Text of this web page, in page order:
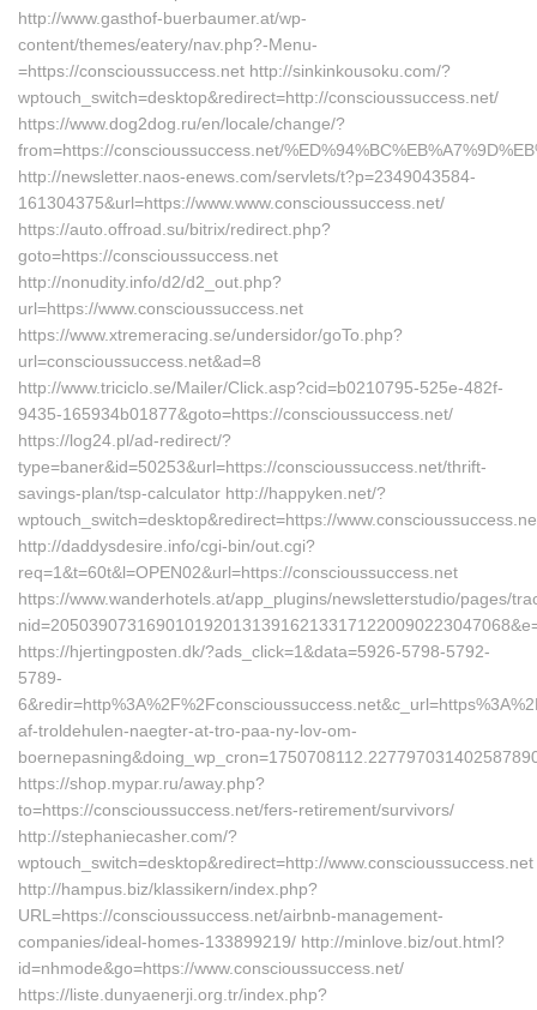
http://www.gasthof-buerbaumer.at/wp-
content/themes/eatery/nav.php?-Menu-
=https://conscioussuccess.net http://sinkinkousoku.com/?
wptouch_switch=desktop&redirect=http://conscioussuccess.net/
https://www.dog2dog.ru/en/locale/change/?
from=https://conscioussuccess.net/
http://newsletter.naos-enews.com/servlets/t?p=2349043584-
161304375&url=https://www.www.conscioussuccess.net/
https://auto.offroad.su/bitrix/redirect.php?
goto=https://conscioussuccess.net
http://nonudity.info/d2/d2_out.php?
url=https://www.conscioussuccess.net
https://www.xtremeracing.se/undersidor/goTo.php?
url=conscioussuccess.net&ad=8
http://www.triciclo.se/Mailer/Click.asp?cid=b0210795-525e-482f-
9435-165934b01877&goto=https://conscioussuccess.net/
https://log24.pl/ad-redirect/?
type=baner&id=50253&url=https://conscioussuccess.net/thrift-
savings-plan/tsp-calculator http://happyken.net/?
wptouch_switch=desktop&redirect=https://
http://daddysdesire.info/cgi-bin/out.cgi?
req=1&t=60t&l=OPEN02&url=https://conscioussuccess.net
https://www.wanderhotels.at/app_plugins/newsletterstudio/pages/
https://hjertingposten.dk/?ads_click=1&data=5926-5798-5792-
5789-
af-troldehulen-naegter-at-tro-paa-ny-lov-om-
https://shop.mypar.ru/away.php?
to=https://conscioussuccess.net/fers-retirement/survivors/
http://stephaniecasher.com/?
wptouch_switch=desktop&redirect=http://www.conscioussuccess.net
http://hampus.biz/klassikern/index.php?
URL=https://conscioussuccess.net/airbnb-management-
companies/ideal-homes-133899219/ http://minlove.biz/out.html?
id=nhmode&go=https://www.conscioussuccess.net/
https://liste.dunyaenerji.org.tr/index.php?